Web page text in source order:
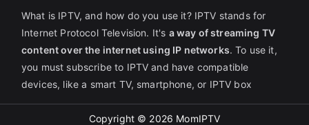
What is IPTV, and how do you use it? IPTV stands for
Internet Protocol Television. It's a way of streaming TV
content over the internet using IP networks. To use it,
you must subscribe to IPTV and have compatible
devices, like a smart TV, smartphone, or IPTV box
Copyright © 2026 MomIPTV